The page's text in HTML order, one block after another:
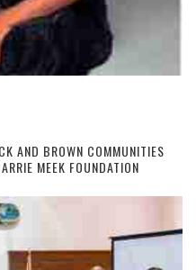
AND BROWN COMMUNITIES
MEEK FOUNDATION